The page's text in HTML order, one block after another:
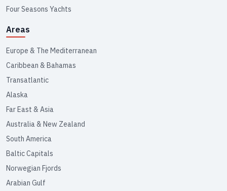
Four Seasons Yachts
Areas
Europe & The Mediterranean
Caribbean & Bahamas
Transatlantic
Alaska
Far East & Asia
Australia & New Zealand
South America
Baltic Capitals
Norwegian Fjords
Arabian Gulf